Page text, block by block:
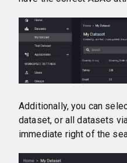
Additionally, you can
dataset, or all datasets
immediate right of the